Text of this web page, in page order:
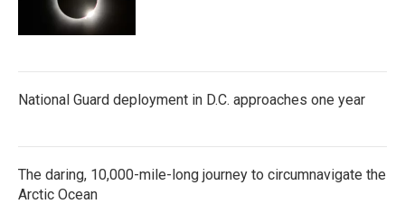
National Guard deployment in D.C. approaches one year
The daring, 10,000-mile-long journey to circumnavigate the
Arctic Ocean